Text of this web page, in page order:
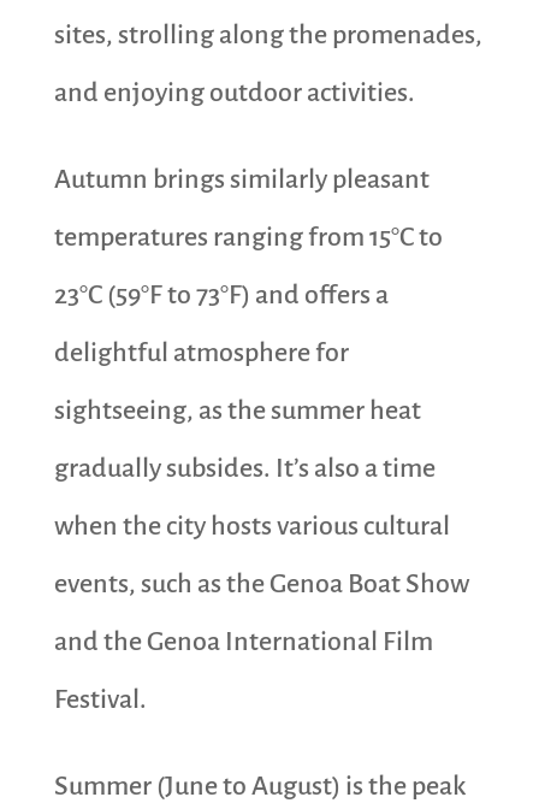
sites, strolling along the promenades,
and enjoying outdoor activities.
Autumn brings similarly pleasant
temperatures ranging from 15°C to
23°C (59°F to 73°F) and offers a
delightful atmosphere for
sightseeing, as the summer heat
gradually subsides. It’s also a time
when the city hosts various cultural
events, such as the Genoa Boat Show
and the Genoa International Film
Festival.
Summer (June to August) is the peak